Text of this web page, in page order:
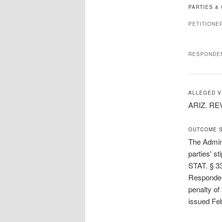
PARTIES &
ALLEGED
ARIZ.
OUTCOME
The
parties'
STAT. §
penalty
issued